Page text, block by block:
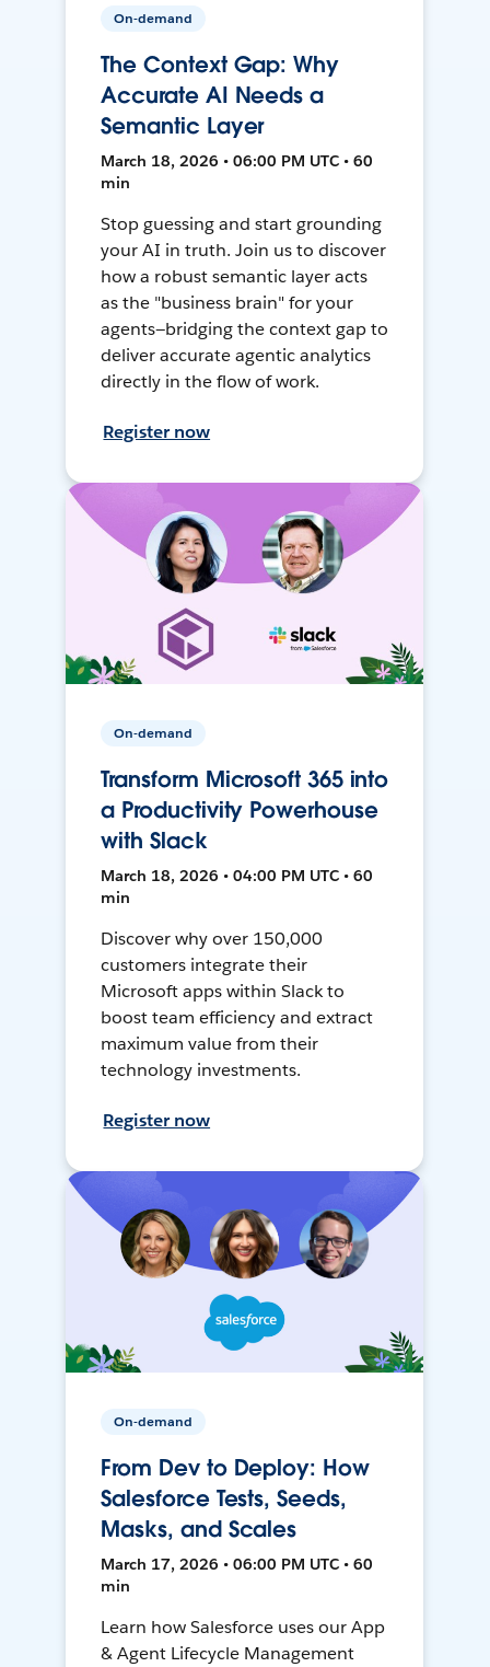
On-demand
The Context Gap: Why
Accurate AI Needs a
Semantic Layer
March 18, 2026 • 06:00 PM UTC • 60
min
Stop guessing and start grounding
your AI in truth. Join us to discover
how a robust semantic layer acts
as the "business brain" for your
agents—bridging the context gap to
deliver accurate agentic analytics
directly in the flow of work.
Register now
On-demand
Transform Microsoft 365 into
a Productivity Powerhouse
with Slack
March 18, 2026 • 04:00 PM UTC • 60
min
Discover why over 150,000
customers integrate their
Microsoft apps within Slack to
boost team efficiency and extract
maximum value from their
technology investments.
Register now
On-demand
From Dev to Deploy: How
Salesforce Tests, Seeds,
Masks, and Scales
March 17, 2026 • 06:00 PM UTC • 60
min
Learn how Salesforce uses our App
& Agent Lifecycle Management